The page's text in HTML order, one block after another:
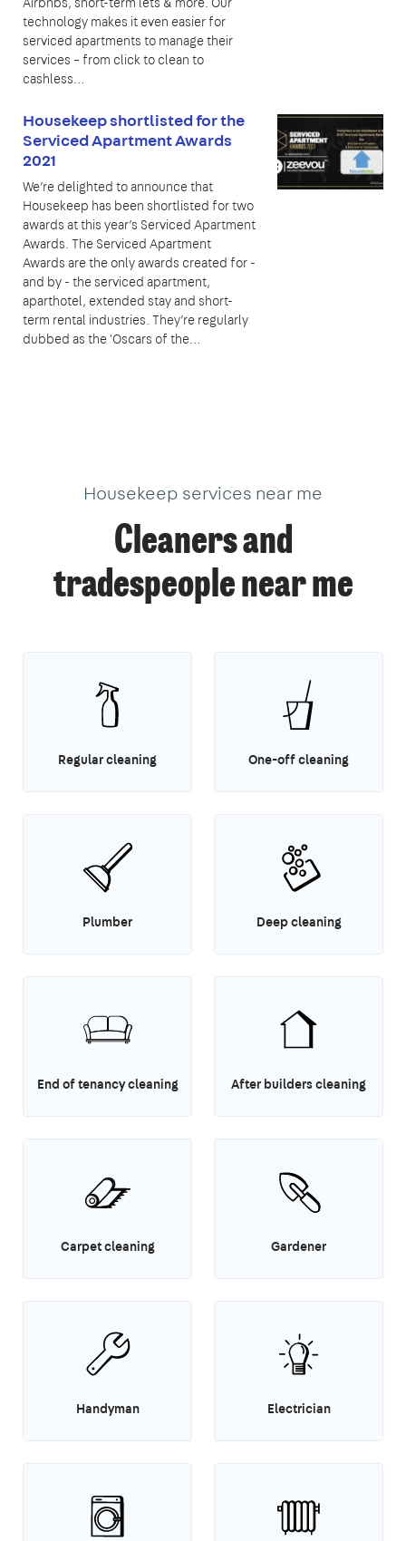
technology makes it even easier for
serviced apartments to manage their
services – from click to clean to
cashless…
Housekeep shortlisted for the
Serviced Apartment Awards
2021
We’re delighted to announce that
Housekeep has been shortlisted for two
awards at this year’s Serviced Apartment
Awards. The Serviced Apartment
Awards are the only awards created for -
and by - the serviced apartment,
aparthotel, extended stay and short-
term rental industries. They’re regularly
dubbed as the 'Oscars of the…
Housekeep services near me
Cleaners and
tradespeople near me
Regular cleaning One-off cleaning
Plumber Deep cleaning
End of tenancy cleaning After builders cleaning
Carpet cleaning Gardener
Handyman Electrician